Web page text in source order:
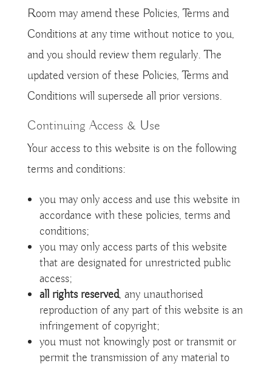
Room may amend these Policies, Terms and
Conditions at any time without notice to you,
and you should review them regularly. The
updated version of these Policies, Terms and
Conditions will supersede all prior versions.
Continuing Access & Use
Your access to this website is on the following
terms and conditions:
you may only access and use this website in
accordance with these policies, terms and
conditions;
you may only access parts of this website
that are designated for unrestricted public
access;
all rights reserved, any unauthorised
reproduction of any part of this website is an
infringement of copyright;
you must not knowingly post or transmit or
permit the transmission of any material to